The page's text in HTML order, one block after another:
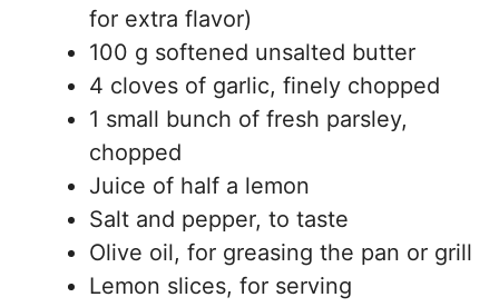
for extra flavor)
100 g softened unsalted butter
4 cloves of garlic, finely chopped
1 small bunch of fresh parsley,
chopped
Juice of half a lemon
Salt and pepper, to taste
Olive oil, for greasing the pan or grill
Lemon slices, for serving